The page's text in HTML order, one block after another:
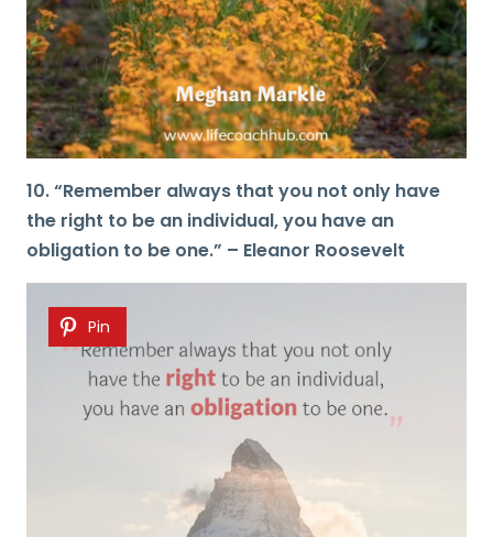
10. “Remember always that you not only have
the right to be an individual, you have an
obligation to be one.” – Eleanor Roosevelt
Pin